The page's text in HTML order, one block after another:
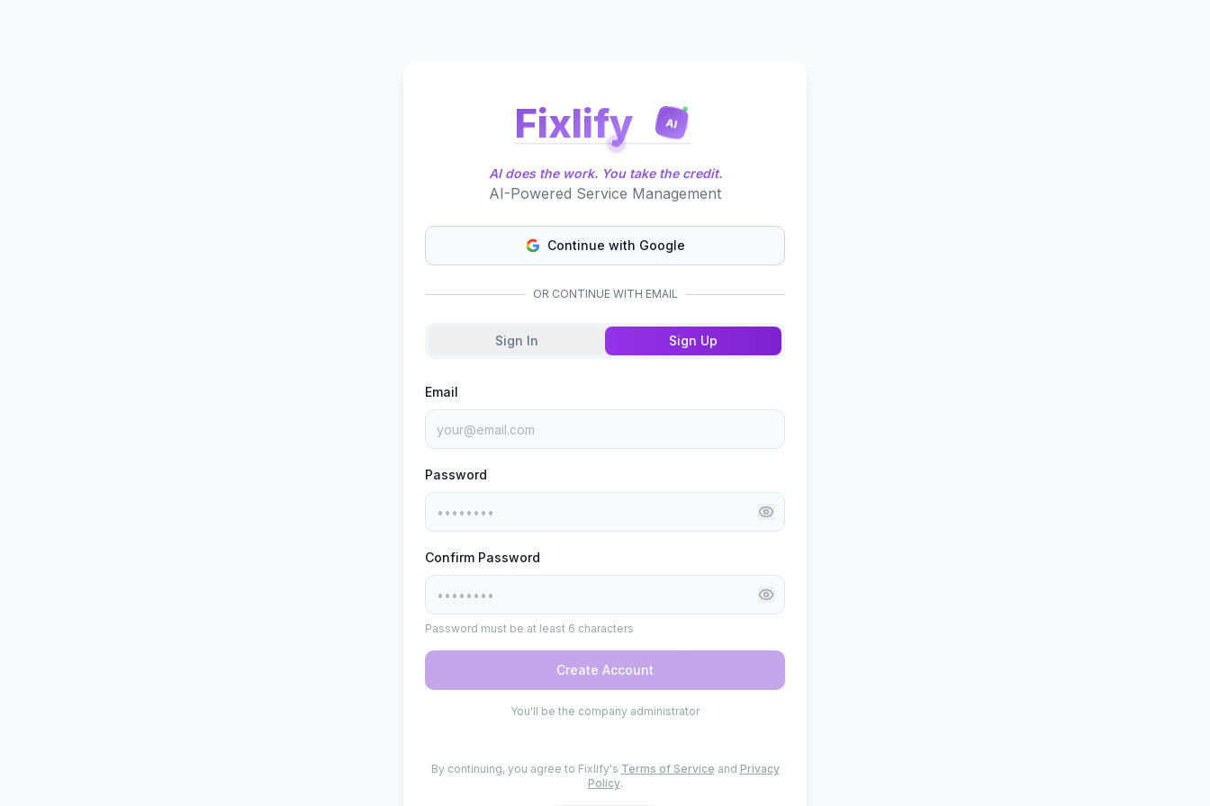
Fixlify AI
AI does the work. You take the credit.
AI-Powered Service Management
Continue with Google
OR CONTINUE WITH EMAIL
Sign In Sign Up
Email
Password
Confirm Password
Password must be at least 6 characters
Create Account
You'll be the company administrator
By continuing, you agree to Fixlify's Terms of Service and Privacy
Policy.